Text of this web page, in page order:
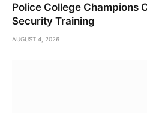
Police College Champions
Security Training
AUGUST 4, 2026